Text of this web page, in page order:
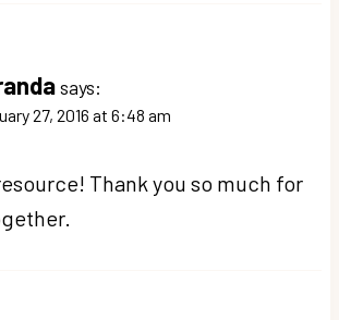
says:
27, 2016 at 6:48 am
Thank you so much for